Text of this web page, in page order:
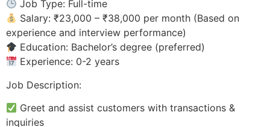
Job Type: Full-time
Salary: ₹23,000 – ₹38,000 per month (Based on
experience and interview performance)
Education: Bachelor’s degree (preferred)
Experience: 0-2 years
Job Description:
Greet and assist customers with transactions &
inquiries